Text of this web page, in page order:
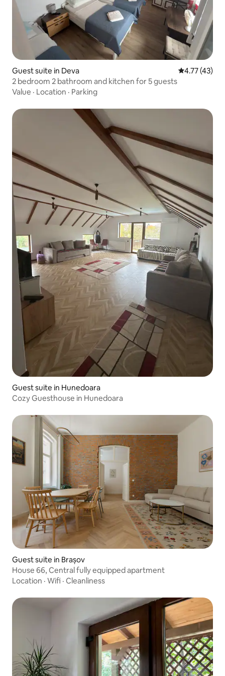
Guest suite in Deva 4.77 out of 5
4.77 (43)
2 bedroom 2 bathroom and kitchen for 5 guests
Value · Location · Parking
Guest suite in Hunedoara
Cozy Guesthouse in Hunedoara
Guest suite in Brașov
House 66, Central fully equipped apartment
Location · Wifi · Cleanliness